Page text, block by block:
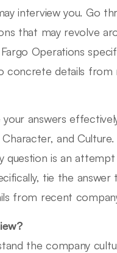
interview you. Go
that may revolve
Operations
concrete details from
answers
and
question is an
tie the
from recent
the company